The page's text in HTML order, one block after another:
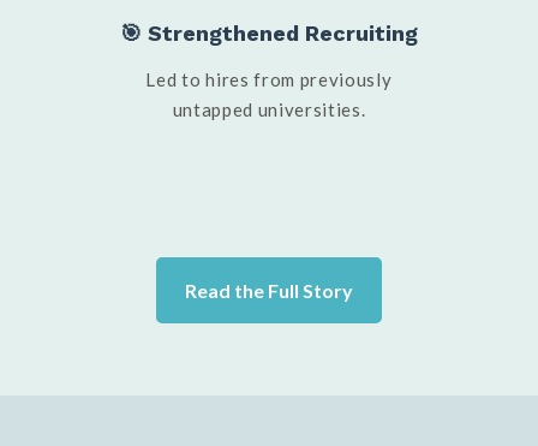
🎯 Strengthened Recruiting
Led to hires from previously
untapped universities.
Read the Full Story